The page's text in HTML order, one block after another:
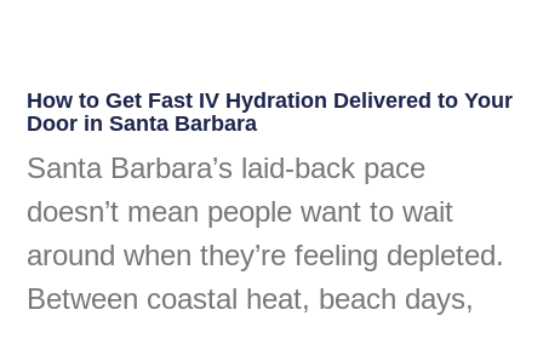
How to Get Fast IV Hydration Delivered to Your
Door in Santa Barbara
Santa Barbara’s laid-back pace
doesn’t mean people want to wait
around when they’re feeling depleted.
Between coastal heat, beach days,